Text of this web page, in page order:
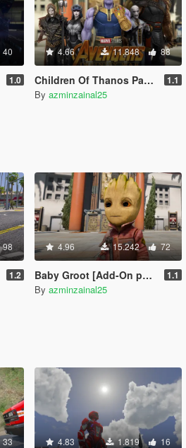
40
1.0
4.66 11.848 88
Children Of Thanos Pack [Add-On Ped] 1.1
By azminzainal25
98
1.2
4.96 15.242 72
Baby Groot [Add-On ped] 1.1
By azminzainal25
33 4.83 1.819 16